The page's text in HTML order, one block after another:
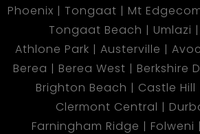
Phoenix
Tongaat Mt
Tongaat Beach
Umlazi
Athlone Park
Austerville
Berea
Berea West Berkshire
Brighton Beach
Castle Hill
Clermont Central
Farningham Ridge
Folweni